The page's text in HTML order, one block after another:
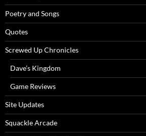
Poetry and Songs
Quotes
Screwed Up Chronicles
Dave’s Kingdom
Game Reviews
Site Updates
Squackle Arcade